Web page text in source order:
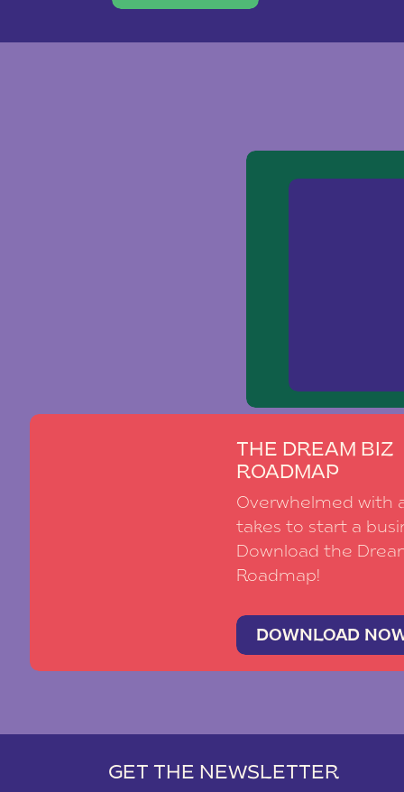
team of ten women and […]
THE DREAM BIZ
ROADMAP
Overwhelmed with
takes to start a
Download the
Roadmap!
DOWNLOAD
GET THE NEWSLETTER